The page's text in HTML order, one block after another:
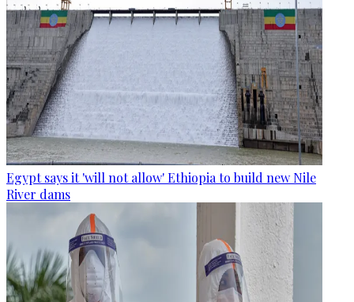
Egypt says it 'will not allow' Ethiopia to build new Nile
River dams